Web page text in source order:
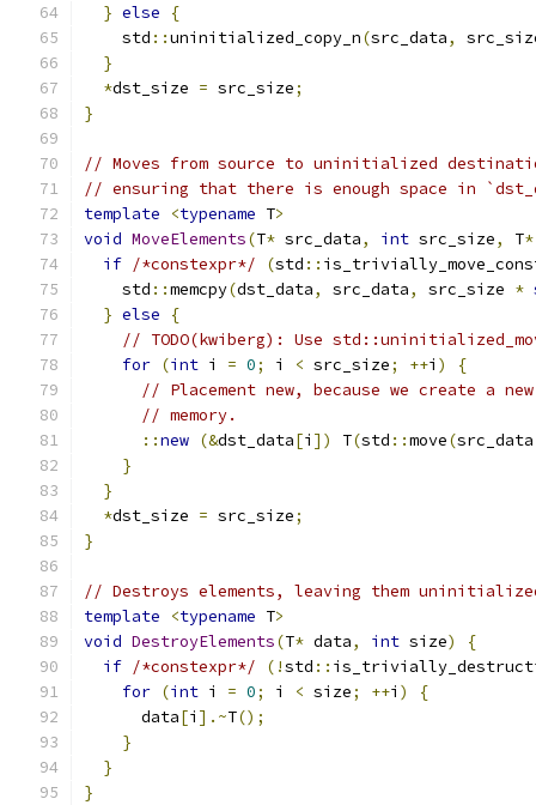
} else
{
    std
::uninitialized_copy_n(src_data,
}
*dst_size = src_size;
}
// Moves from source to uninitialized
// ensuring that there is enough space in
template
<typename T>
void MoveElements(T* src_data, int src_size, T*
if /*constexpr*/ (std ::
    std
::memcpy(dst_data, src_data, src_size *
} else
{
// TODO(kwiberg): Use
for (int i = 0; i < src_size; ++i )
{
// Placement new, because we create a
// memory.
::new (&dst_data[i ]) T(std ::move(src_data
}
}
*dst_size = src_size;
}
// Destroys elements, leaving them
template
<typename T>
void DestroyElements(T* data, int size)
{
if /*constexpr*/ (!std ::
for (int i = 0; i < size; ++i )
{
      data
[i ].~T();
}
}
}